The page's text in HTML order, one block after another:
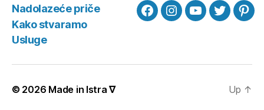
Nadolazeće priče
Kako stvaramo
Usluge
FacebookInstagram
YouTubeTwitter
© 2026 Made in Istra ∇ Up ↑